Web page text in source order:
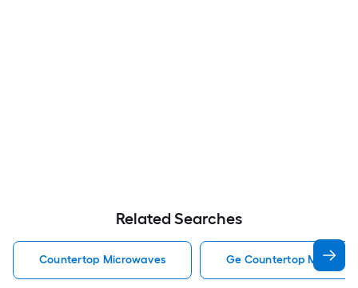
Related Searches
Countertop Microwaves Ge Countertop